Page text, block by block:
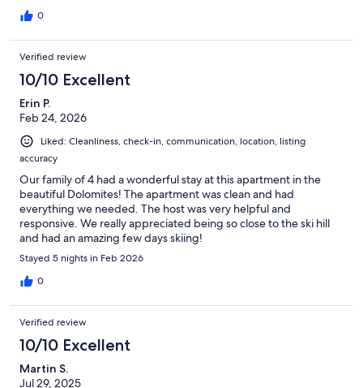
0
Verified review
10/10 Excellent
Erin P.
Feb 24, 2026
Liked: Cleanliness, check-in, communication, location, listing
accuracy
Our family of 4 had a wonderful stay at this apartment in the
beautiful Dolomites! The apartment was clean and had
everything we needed. The host was very helpful and
responsive. We really appreciated being so close to the ski hill
and had an amazing few days skiing!
Stayed 5 nights in Feb 2026
0
Verified review
10/10 Excellent
Martin S.
Jul 29, 2025